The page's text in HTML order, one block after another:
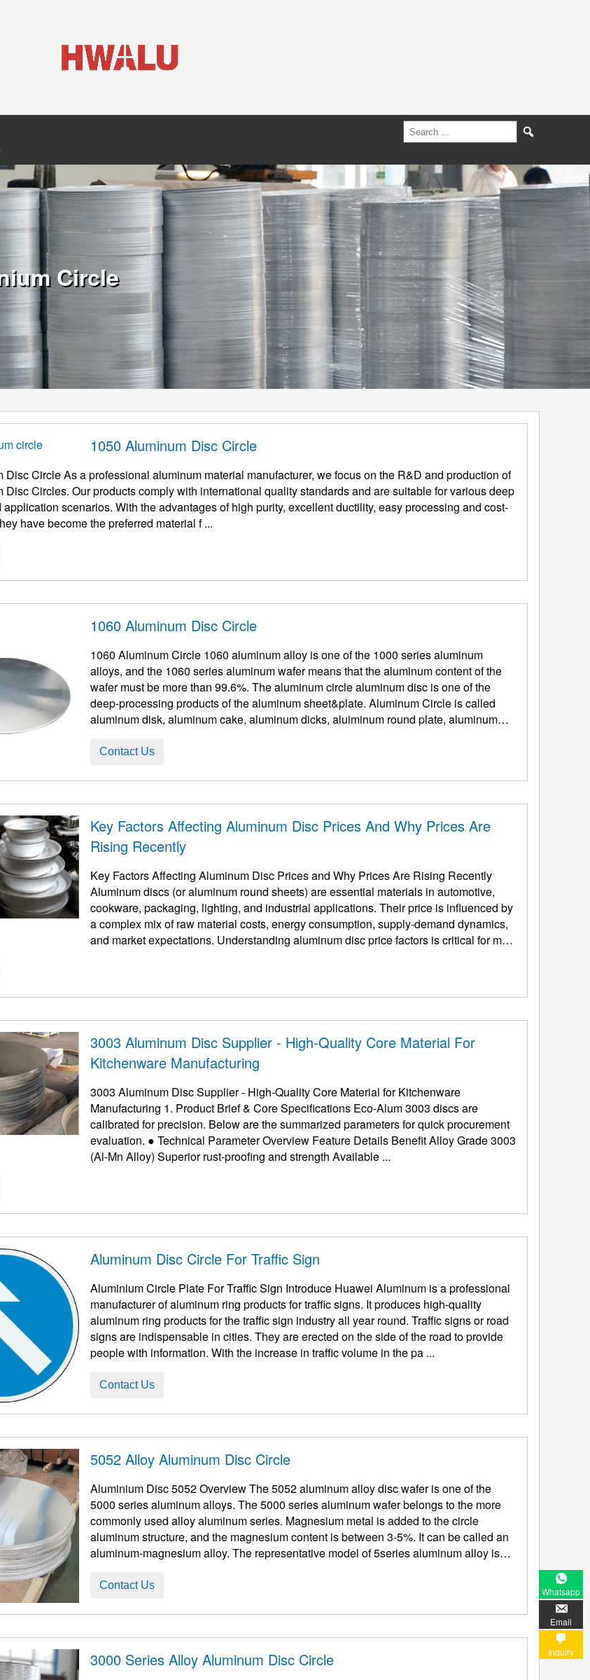
Circle
1050 Aluminum Disc Circle
Disc Circle As a professional aluminum material manufacturer, we focus on the R&D and production of
Disc Circles. Our products comply with international quality standards and are suitable for various deep
scenarios. With the advantages of high purity, excellent ductility, easy processing and cost-
have become the preferred material f ...
1060 Aluminum Disc Circle
1060 Aluminum Circle 1060 aluminum alloy is one of the 1000 series aluminum
alloys, and the 1060 series aluminum wafer means that the aluminum content of the
wafer must be more than 99.6%. The aluminum circle aluminum disc is one of the
deep-processing products of the aluminum sheet&plate. Aluminum Circle is called
aluminum disk, aluminum cake, aluminum dicks, aluiminum round plate, aluminum
Contact Us
Key Factors Affecting Aluminum Disc Prices And Why Prices Are
Rising Recently
Key Factors Affecting Aluminum Disc Prices and Why Prices Are Rising Recently
Aluminum discs (or aluminum round sheets) are essential materials in automotive,
cookware, packaging, lighting, and industrial applications. Their price is influenced by
a complex mix of raw material costs, energy consumption, supply-demand dynamics,
and market expectations. Understanding aluminum disc price factors is critical for man
3003 Aluminum Disc Supplier - High-Quality Core Material For
Kitchenware Manufacturing
3003 Aluminum Disc Supplier - High-Quality Core Material for Kitchenware
Manufacturing 1. Product Brief & Core Specifications Eco-Alum 3003 discs are
calibrated for precision. Below are the summarized parameters for quick procurement
evaluation. ● Technical Parameter Overview Feature Details Benefit Alloy Grade 3003
(Al-Mn Alloy) Superior rust-proofing and strength Available ...
Aluminum Disc Circle For Traffic Sign
Aluminium Circle Plate For Traffic Sign Introduce Huawei Aluminum is a professional
manufacturer of aluminum ring products for traffic signs. It produces high-quality
aluminum ring products for the traffic sign industry all year round. Traffic signs or road
signs are indispensable in cities. They are erected on the side of the road to provide
people with information. With the increase in traffic volume in the pa ...
Contact Us
5052 Alloy Aluminum Disc Circle
Aluminium Disc 5052 Overview The 5052 aluminum alloy disc wafer is one of the
5000 series aluminum alloys. The 5000 series aluminum wafer belongs to the more
commonly used alloy aluminum series. Magnesium metal is added to the circle
aluminum structure, and the magnesium content is between 3-5%. It can be called an
aluminum-magnesium alloy. The representative model of 5series aluminum alloy is
Contact Us
3000 Series Alloy Aluminum Disc Circle
Whatsapp
Email
Inquiry